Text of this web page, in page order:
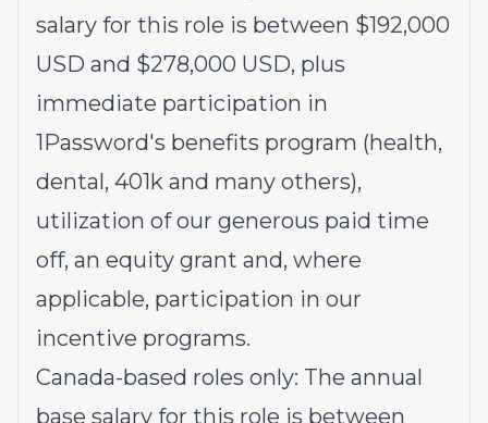
salary for this role is between $192,000
USD and $278,000 USD, plus
immediate participation in
1Password's benefits program (health,
dental, 401k and many others),
utilization of our generous paid time
off, an equity grant and, where
applicable, participation in our
incentive programs.
Canada-based roles only: The annual
base salary for this role is between